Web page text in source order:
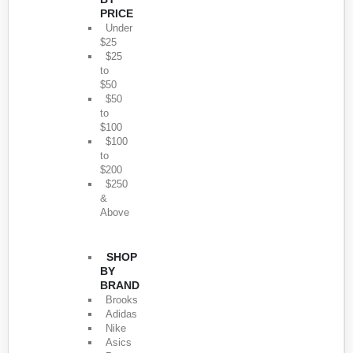
PRICE
Under
$25
$25
to
$50
$50
to
$100
$100
to
$200
$250
&
Above
SHOP
BY
BRAND
Brooks
Adidas
Nike
Asics